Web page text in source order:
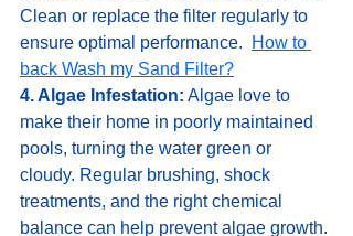
Clean or replace the filter regularly to
ensure optimal performance.
How to
back Wash my Sand Filter?
4. Algae Infestation: Algae love to
make their home in poorly maintained
pools, turning the water green or
cloudy. Regular brushing, shock
treatments, and the right chemical
balance can help prevent algae growth.